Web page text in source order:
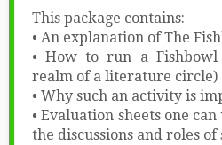
This package contains:
• An explanation of The
• How to run a
realm of a literature circle)
• Why such an activity is
• Evaluation sheets one
the discussions and roles of